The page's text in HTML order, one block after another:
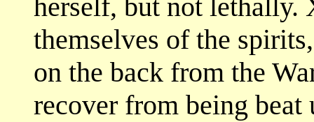
herself, but not lethally.
themselves of the
on the back from the
recover from being beat